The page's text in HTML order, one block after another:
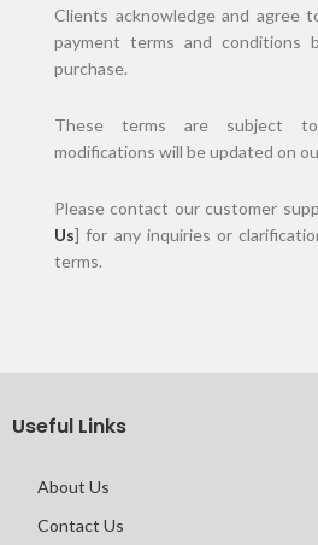
Clients acknowledge and agree
payment terms and conditions
purchase.
These terms are subject
modifications will be updated on
Please contact our customer
Us] for any inquiries or
terms.
Useful Links
About Us
Contact Us